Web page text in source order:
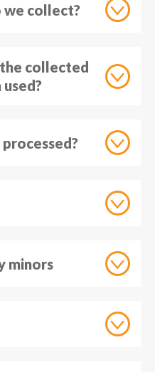
collect?
collected
minors